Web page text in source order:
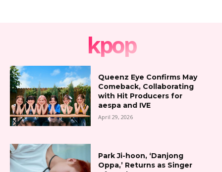
kpop
Queenz Eye Confirms May
Comeback, Collaborating
with Hit Producers for
aespa and IVE
April 29, 2026
Park Ji-hoon, ‘Danjong
Oppa,’ Returns as Singer